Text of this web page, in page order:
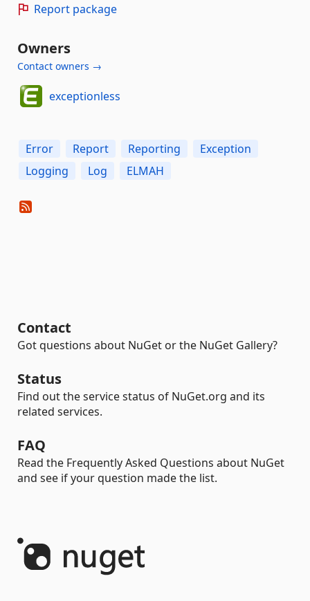
Report package
Owners
Contact owners →
exceptionless
Error Report Reporting
Exception
Logging
Log ELMAH
Contact
Got questions about NuGet or the NuGet Gallery?
Status
Find out the service status of NuGet.org and its
related services.
FAQ
Read the Frequently Asked Questions about NuGet
and see if your question made the list.